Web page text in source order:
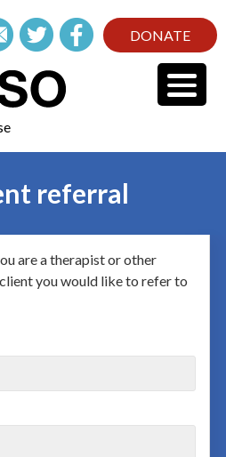
DONATE
referral
are a therapist or other
you would like to refer to